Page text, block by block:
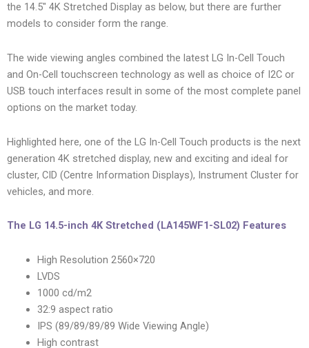
the 14.5″ 4K Stretched Display as below, but there are further
models to consider form the range.
The wide viewing angles combined the latest LG In-Cell Touch
and On-Cell touchscreen technology as well as choice of I2C or
USB touch interfaces result in some of the most complete panel
options on the market today.
Highlighted here, one of the LG In-Cell Touch products is the next
generation 4K stretched display, new and exciting and ideal for
cluster, CID (Centre Information Displays), Instrument Cluster for
vehicles, and more.
The LG 14.5-inch 4K Stretched (LA145WF1-SL02) Features
High Resolution 2560×720
LVDS
1000 cd/m2
32:9 aspect ratio
IPS (89/89/89/89 Wide Viewing Angle)
High contrast